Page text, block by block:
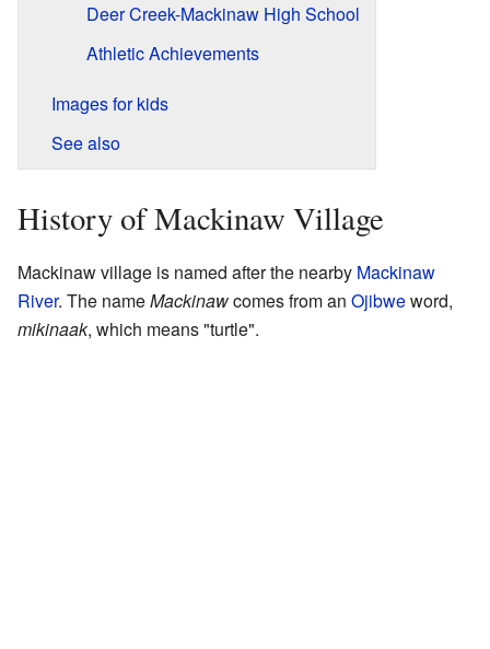
Deer Creek-Mackinaw High School
Athletic Achievements
Images for kids
See also
History of Mackinaw Village
Mackinaw village is named after the nearby Mackinaw
River. The nameMackinawcomes from an Ojibweword,
mikinaak, which means "turtle".